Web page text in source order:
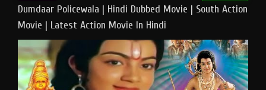
Dumdaar Policewala | Hindi Dubbed Movie | South Action
Movie | Latest Action Movie In Hindi